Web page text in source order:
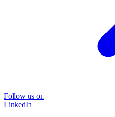
Follow us on
LinkedIn